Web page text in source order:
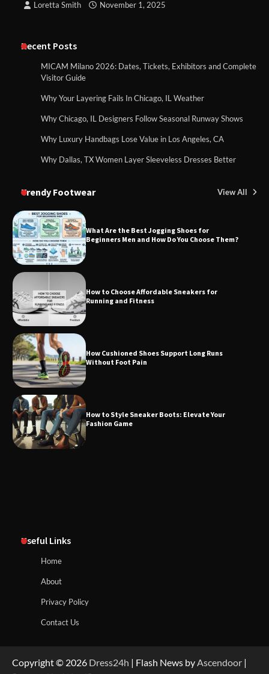
Loretta Smith November 1, 2025
Recent Posts
MICAM Milano 2026: Dates, Tickets, Exhibitors and Complete
Visitor Guide
Why Your Layering Fails In Chicago, IL Weather
Why Chicago, IL Designers Follow Seasonal Runway Shows
Why Luxury Handbags Lose Value in Los Angeles, CA
Why Dallas, TX Women Layer Sleeveless Dresses Better
Trendy Footwear View All
What Are the Best Jogging Shoes for
Beginners Men and How Do You Choose Them?
How to Choose Affordable Sneakers for
Running and Fitness
How Cushioned Shoes Support Long Runs
Without Foot Pain
How to Style Sneaker Boots: Elevate Your
Fashion Game
Useful Links
Home
About
Privacy Policy
Contact Us
Copyright © 2026 Dress24h | Flash News byAscendoor |